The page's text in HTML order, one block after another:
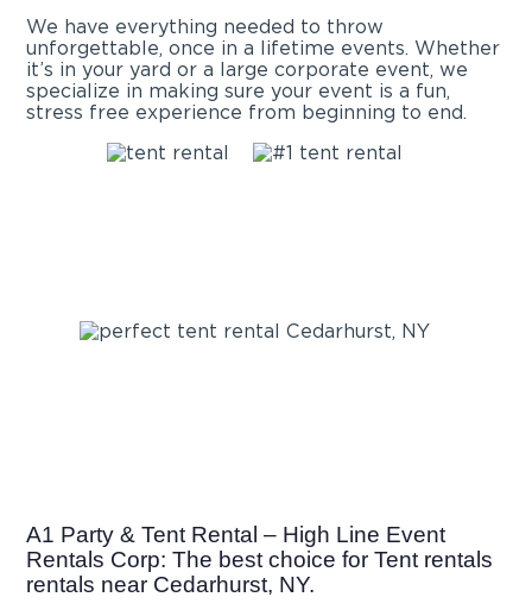
We have everything needed to throw
unforgettable, once in a lifetime events. Whether
it’s in your yard or a large corporate event, we
specialize in making sure your event is a fun,
stress free experience from beginning to end.
A1 Party & Tent Rental – High Line Event
Rentals Corp: The best choice for Tent rentals
rentals near Cedarhurst, NY.